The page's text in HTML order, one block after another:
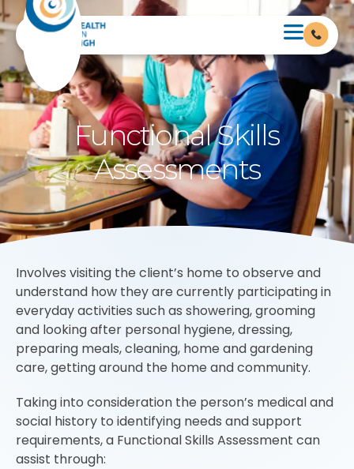
Functional Skills
Assessments
Involves visiting the client’s home to observe and
understand how they are currently participating in
everyday activities such as showering, grooming
and looking after personal hygiene, dressing,
preparing meals, cleaning, home and gardening
care, getting around the home and community.
Taking into consideration the person’s medical and
social history to identifying needs and support
requirements, a Functional Skills Assessment can
assist through: